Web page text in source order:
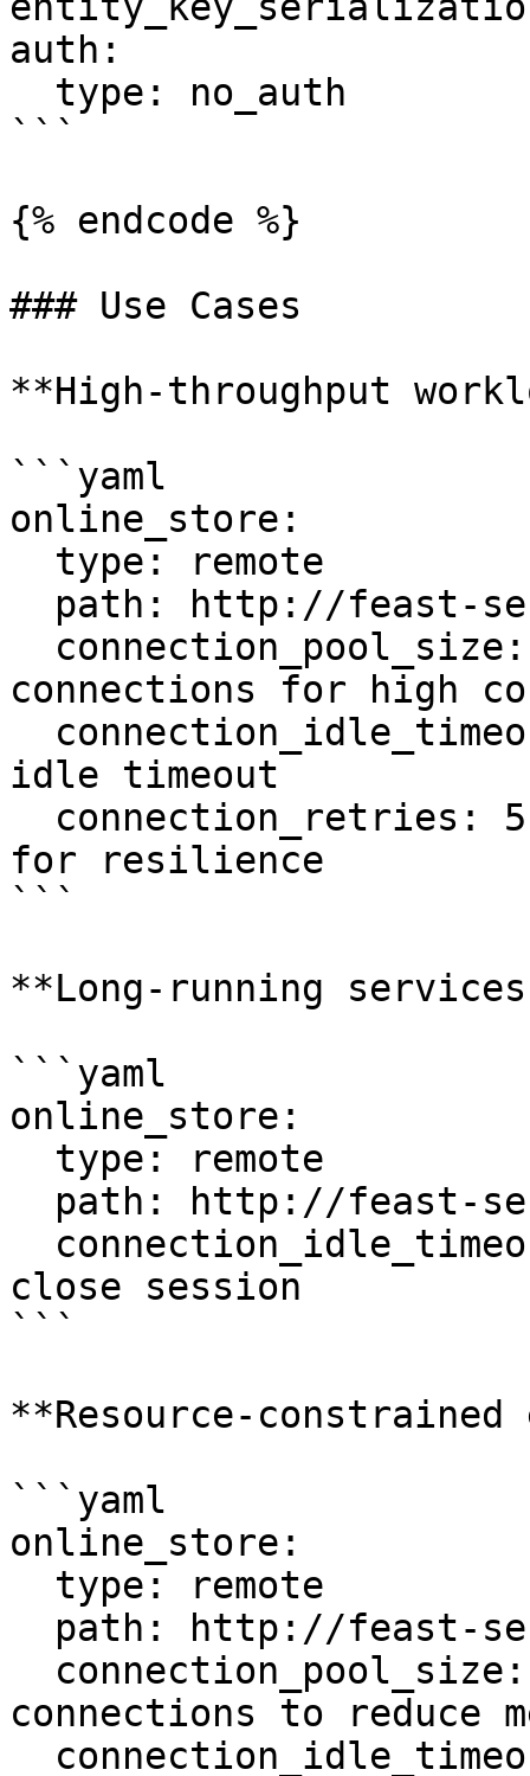
auth:
```
{% endcode %}
### Use Cases
**High-throughput
```yaml
online_store:
connections for high
idle timeout
for resilience
```
**Long-running
```yaml
online_store:
close session
```
**Resource-
```yaml
online_store:
connections to reduce